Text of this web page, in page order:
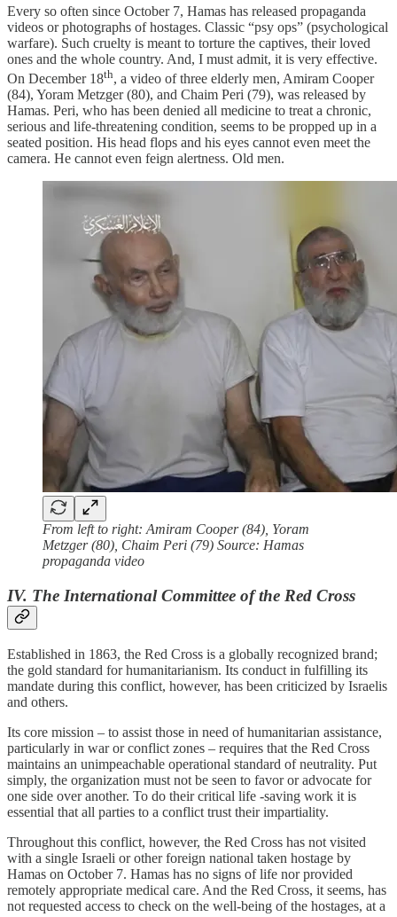
Every so often since October 7, Hamas has released propaganda
videos or photographs of hostages. Classic “psy ops” (psychological
warfare). Such cruelty is meant to torture the captives, their loved
ones and the whole country. And, I must admit, it is very effective.
On December 18th, a video of three elderly men, Amiram Cooper
(84), Yoram Metzger (80), and Chaim Peri (79), was released by
Hamas. Peri, who has been denied all medicine to treat a chronic,
serious and life-threatening condition, seems to be propped up in a
seated position. His head flops and his eyes cannot even meet the
camera. He cannot even feign alertness. Old men.
From left to right: Amiram Cooper (84), Yoram
Metzger (80), Chaim Peri (79) Source: Hamas
propaganda video
IV. The International Committee of the Red Cross
Established in 1863, the Red Cross is a globally recognized brand;
the gold standard for humanitarianism. Its conduct in fulfilling its
mandate during this conflict, however, has been criticized by Israelis
and others.
Its core mission – to assist those in need of humanitarian assistance,
particularly in war or conflict zones – requires that the Red Cross
maintains an unimpeachable operational standard of neutrality. Put
simply, the organization must not be seen to favor or advocate for
one side over another. To do their critical life -saving work it is
essential that all parties to a conflict trust their impartiality.
Throughout this conflict, however, the Red Cross has not visited
with a single Israeli or other foreign national taken hostage by
Hamas on October 7. Hamas has no signs of life nor provided
remotely appropriate medical care. And the Red Cross, it seems, has
not requested access to check on the well-being of the hostages, at a